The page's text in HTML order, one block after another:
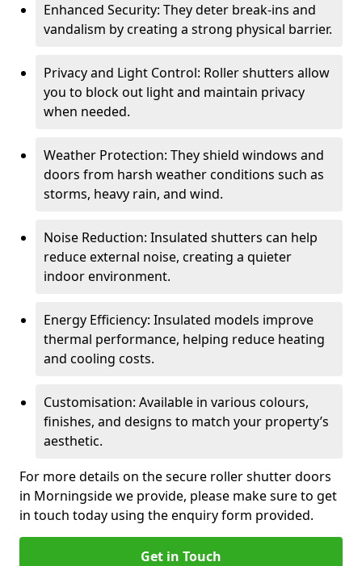
Enhanced Security: They deter break-ins and
vandalism by creating a strong physical barrier.
Privacy and Light Control: Roller shutters allow
you to block out light and maintain privacy
when needed.
Weather Protection: They shield windows and
doors from harsh weather conditions such as
storms, heavy rain, and wind.
Noise Reduction: Insulated shutters can help
reduce external noise, creating a quieter
indoor environment.
Energy Efficiency: Insulated models improve
thermal performance, helping reduce heating
and cooling costs.
Customisation: Available in various colours,
finishes, and designs to match your property’s
aesthetic.
For more details on the secure roller shutter doors
in Morningside we provide, please make sure to get
in touch today using the enquiry form provided.
Get in Touch